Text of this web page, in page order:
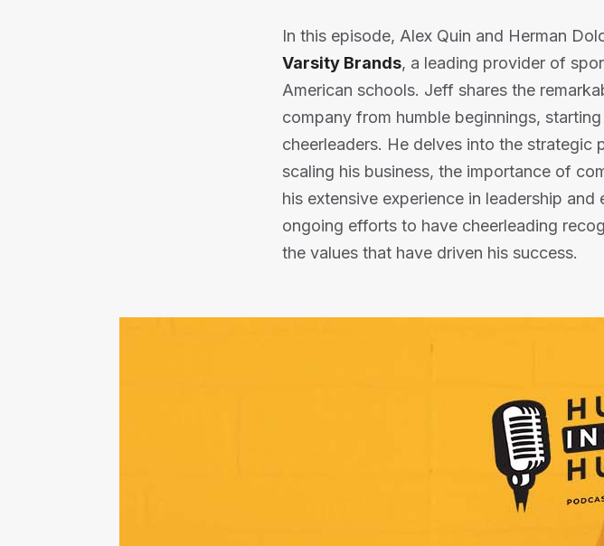
In this episode, Alex Quin and Herman
Varsity Brands, a leading provider of
American schools. Jeff shares the
company from humble beginnings,
cheerleaders. He delves into the strategic
scaling his business, the importance of
his extensive experience in leadership
ongoing efforts to have cheerleading
the values that have driven his success.